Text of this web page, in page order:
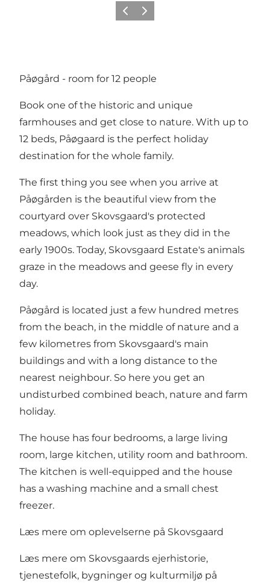
PrécédentSuivant
Påøgård - room for 12 people
Book one of the historic and unique
farmhouses and get close to nature. With up to
12 beds, Påøgaard is the perfect holiday
destination for the whole family.
The first thing you see when you arrive at
Påøgården is the beautiful view from the
courtyard over Skovsgaard's protected
meadows, which look just as they did in the
early 1900s. Today, Skovsgaard Estate's animals
graze in the meadows and geese fly in every
day.
Påøgård is located just a few hundred metres
from the beach, in the middle of nature and a
few kilometres from Skovsgaard's main
buildings and with a long distance to the
nearest neighbour. So here you get an
undisturbed combined beach, nature and farm
holiday.
The house has four bedrooms, a large living
room, large kitchen, utility room and bathroom.
The kitchen is well-equipped and the house
has a washing machine and a small chest
freezer.
Læs mere om oplevelserne på Skovsgaard
Læs mere om Skovsgaards ejerhistorie,
tjenestefolk, bygninger og kulturmiljø på